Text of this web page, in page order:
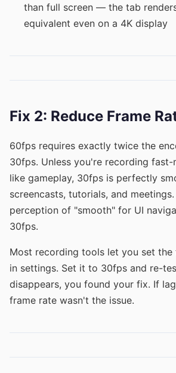
than full screen — the tab
equivalent even on a 4K display
Fix 2: Reduce Frame
60fps requires exactly twice the
30fps. Unless you're recording
like gameplay, 30fps is perfectly
screencasts, tutorials, and
perception of "smooth" for UI
30fps.
Most recording tools let you set
in settings. Set it to 30fps and re-
disappears, you found your fix. If
frame rate wasn't the issue.